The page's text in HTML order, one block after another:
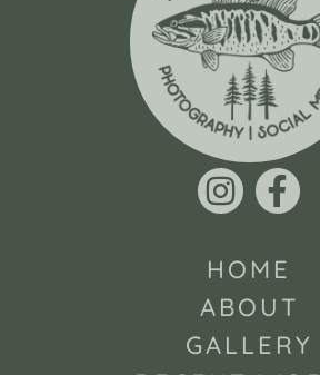
HOME
ABOUT
GALLERY